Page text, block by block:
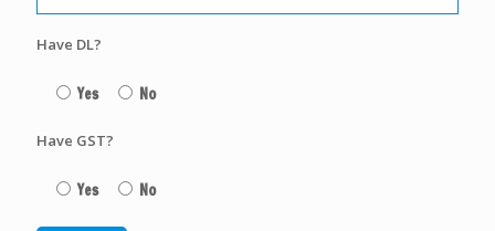
Have DL?
Yes No
Have GST?
Yes No